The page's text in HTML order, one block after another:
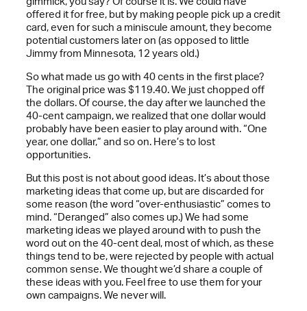
offered it for free, but by making people pick up a credit
card, even for such a miniscule amount, they become
potential customers later on (as opposed to little
Jimmy from Minnesota, 12 years old.)
So what made us go with 40 cents in the first place?
The original price was $119.40. We just chopped off
the dollars. Of course, the day after we launched the
40-cent campaign, we realized that one dollar would
probably have been easier to play around with. “One
year, one dollar,” and so on. Here’s to lost
opportunities.
But this post is not about good ideas. It’s about those
marketing ideas that come up, but are discarded for
some reason (the word “over-enthusiastic” comes to
mind. “Deranged” also comes up.) We had some
marketing ideas we played around with to push the
word out on the 40-cent deal, most of which, as these
things tend to be, were rejected by people with actual
common sense. We thought we’d share a couple of
these ideas with you. Feel free to use them for your
own campaigns. We never will.